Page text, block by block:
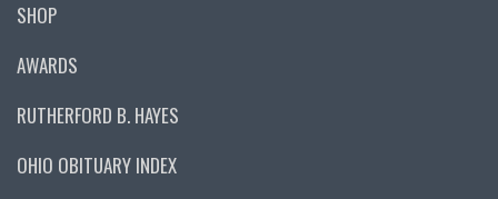
SHOP
AWARDS
RUTHERFORD B. HAYES
OHIO OBITUARY INDEX